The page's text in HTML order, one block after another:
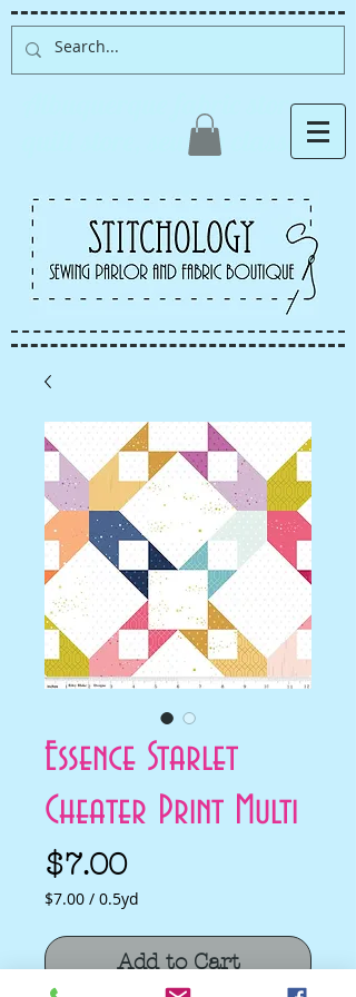
Albuquerque fabric store,
quilt store, sewing classes
Essence Starlet
Cheater Print Multi
$7.00Price
$7.00 / 0.5yd
per
0.5
Yards
Add to Cart